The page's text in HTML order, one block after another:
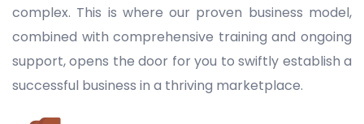
complex. This is where our proven business model,
combined with comprehensive training and ongoing
support, opens the door for you to swiftly establish a
successful business in a thriving marketplace.